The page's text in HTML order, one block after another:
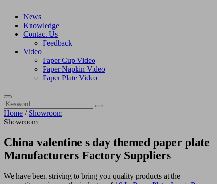
News
Knowledge
Contact Us
Feedback
Video
Paper Cup Video
Paper Napkin Video
Paper Plate Video
Home / Showroom
Showroom
China valentine s day themed paper plate
Manufacturers Factory Suppliers
We have been striving to bring you quality products at the